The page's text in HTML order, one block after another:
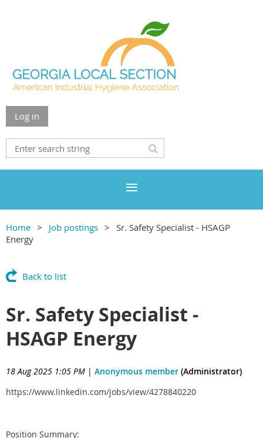
Log in
Home Job postings
Sr. Safety Specialist - HSAGP
Energy
Back to list
Sr. Safety Specialist -
HSAGP Energy
18 Aug 2025 1:05 PM | Anonymous member (Administrator)
https://www.linkedin.com/jobs/view/4278840220
Position Summary: